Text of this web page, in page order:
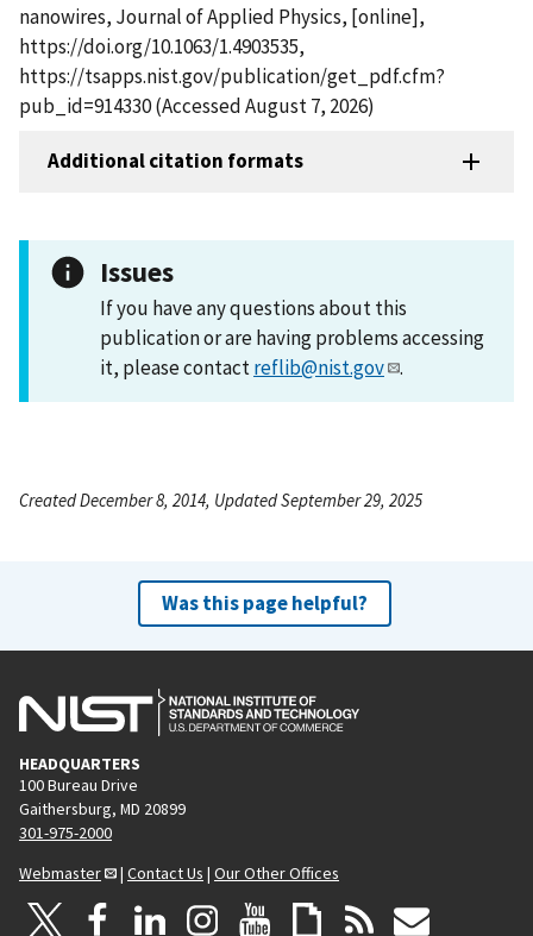
nanowires, Journal of Applied Physics, [online],
https://doi.org/10.1063/1.4903535,
https://tsapps.nist.gov/publication/get_pdf.cfm?
pub_id=914330 (Accessed August 7, 2026)
Additional citation formats
Issues
If you have any questions about this
publication or are having problems accessing
it, please contactreflib@nist.gov .
Created December 8, 2014, Updated September 29, 2025
Was this page helpful?
HEADQUARTERS
100 Bureau Drive
Gaithersburg, MD 20899
301-975-2000
Webmaster
| Contact Us | Our Other Offices